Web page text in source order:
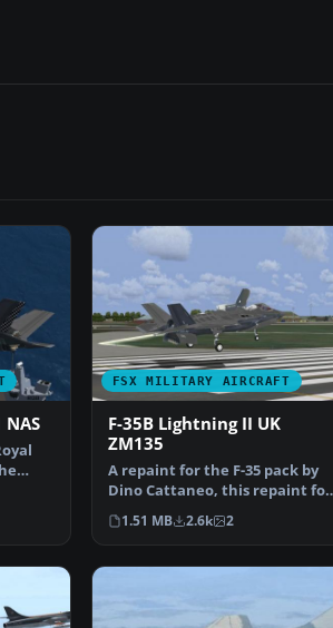
NAS
FSX MILITARY AIRCRAFT
F-35B Lightning II UK
ZM135
A repaint for the F-35 pack by
Dino Cattaneo, this repaint for
the F-35B. It …
1.51 MB 2.6k 2